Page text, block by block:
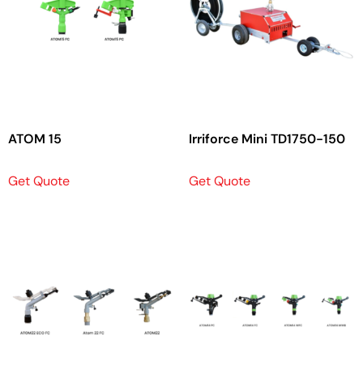
ATOM 15
Get Quote
Irriforce Mini TD1750-150
Get Quote